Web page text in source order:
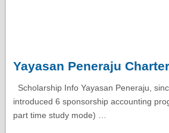
Yayasan Peneraju
Scholarship Info Yayasan Peneraju,
introduced 6 sponsorship accounting
part time study mode) …